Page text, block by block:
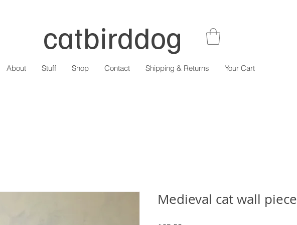
catbirddog
About Stuff Shop Contact Shipping & Returns Your Cart
Medieval cat wall piece